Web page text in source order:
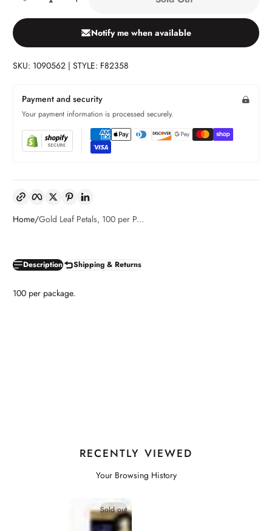
Notify me when available
SKU: 1090562 | STYLE: F82358
Payment and security
Your payment information is processed securely.
Copy link FacebookTwitterPinterest
Home Gold Leaf Petals, 100 per P...
Description Shipping & Returns
100 per package.
RECENTLY VIEWED
Your Browsing History
Sold out